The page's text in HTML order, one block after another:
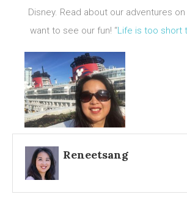
Disney. Read about our adventures
want to see our fun! “Life is too short
Reneetsang